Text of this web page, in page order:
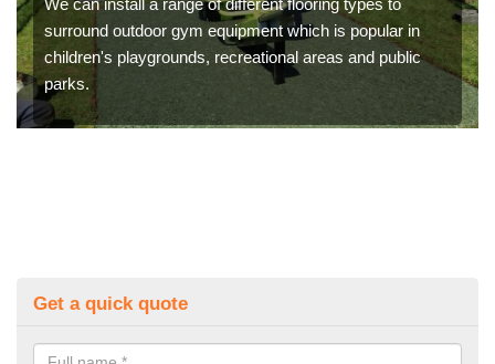
We can install a range of different flooring types to
surround outdoor gym equipment which is popular in
children's playgrounds, recreational areas and public
parks.
Get a quick quote